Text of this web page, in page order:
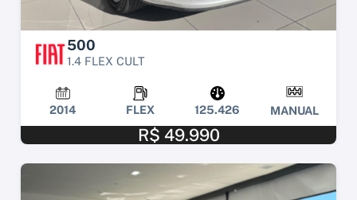
500
1.4 FLEX CULT
2014 FLEX 125.426 MANUAL
R$ 49.990